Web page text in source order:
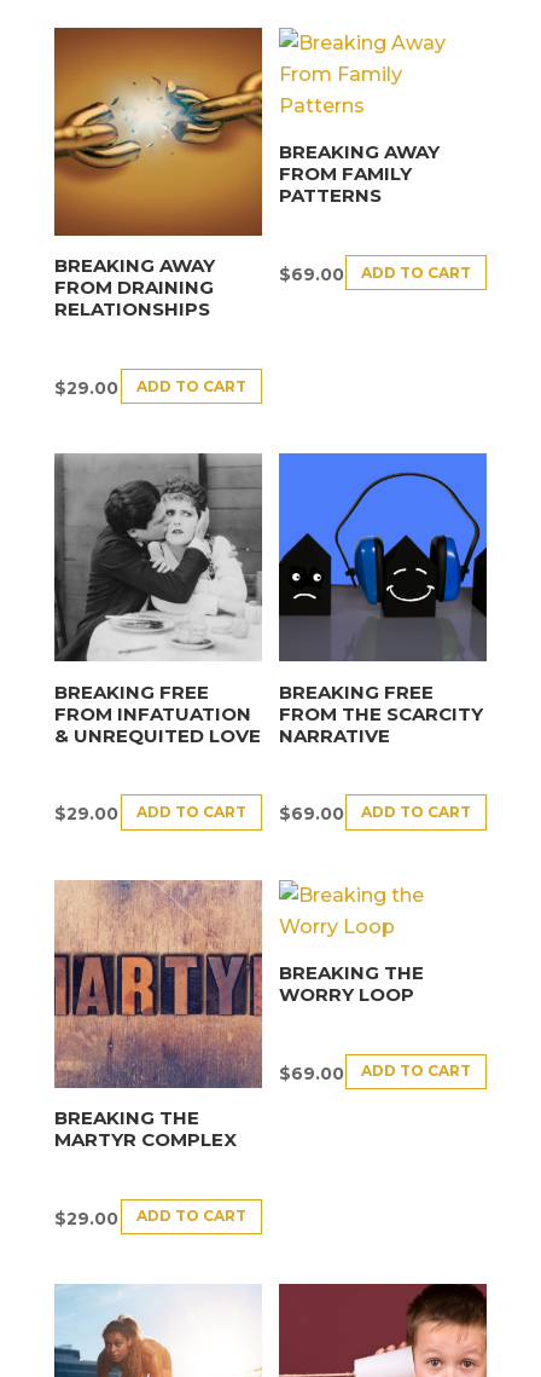
BREAKING AWAY
FROM DRAINING
RELATIONSHIPS
$29.00 ADD TO CART
BREAKING AWAY
FROM FAMILY
PATTERNS
$69.00 ADD TO CART
BREAKING FREE
FROM INFATUATION
& UNREQUITED LOVE
$29.00 ADD TO CART
BREAKING FREE
FROM THE SCARCITY
NARRATIVE
$69.00 ADD TO CART
BREAKING THE
MARTYR COMPLEX
$29.00 ADD TO CART
BREAKING THE
WORRY LOOP
$69.00 ADD TO CART